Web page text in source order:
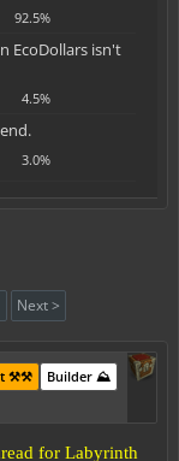
92.5%
EcoDollars isn't
4.5%
3.0%
Next >
Builder ⛰️
⚒️⚒️
for Labyrinth